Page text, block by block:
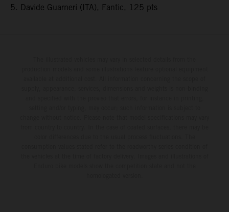
5. Davide Guarneri (ITA), Fantic, 125 pts